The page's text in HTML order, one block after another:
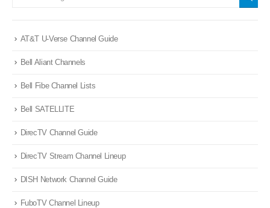
AT&T U-Verse Channel Guide
Bell Aliant Channels
Bell Fibe Channel Lists
Bell SATELLITE
DirecTV Channel Guide
DirecTV Stream Channel Lineup
DISH Network Channel Guide
FuboTV Channel Lineup